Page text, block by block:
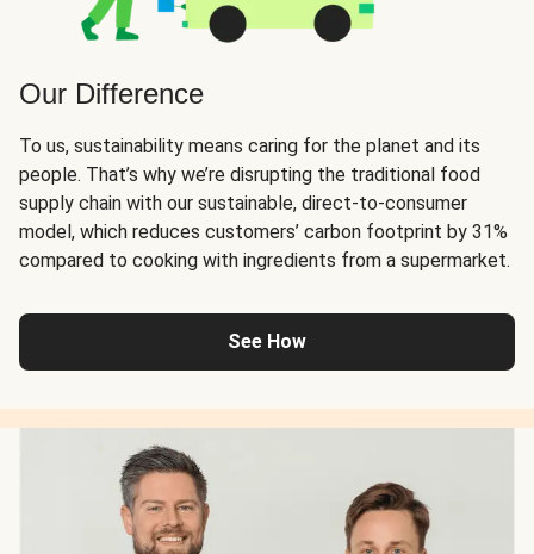
Our Difference
To us, sustainability means caring for the planet and its
people. That’s why we’re disrupting the traditional food
supply chain with our sustainable, direct-to-consumer
model, which reduces customers’ carbon footprint by 31%
compared to cooking with ingredients from a supermarket.
See How